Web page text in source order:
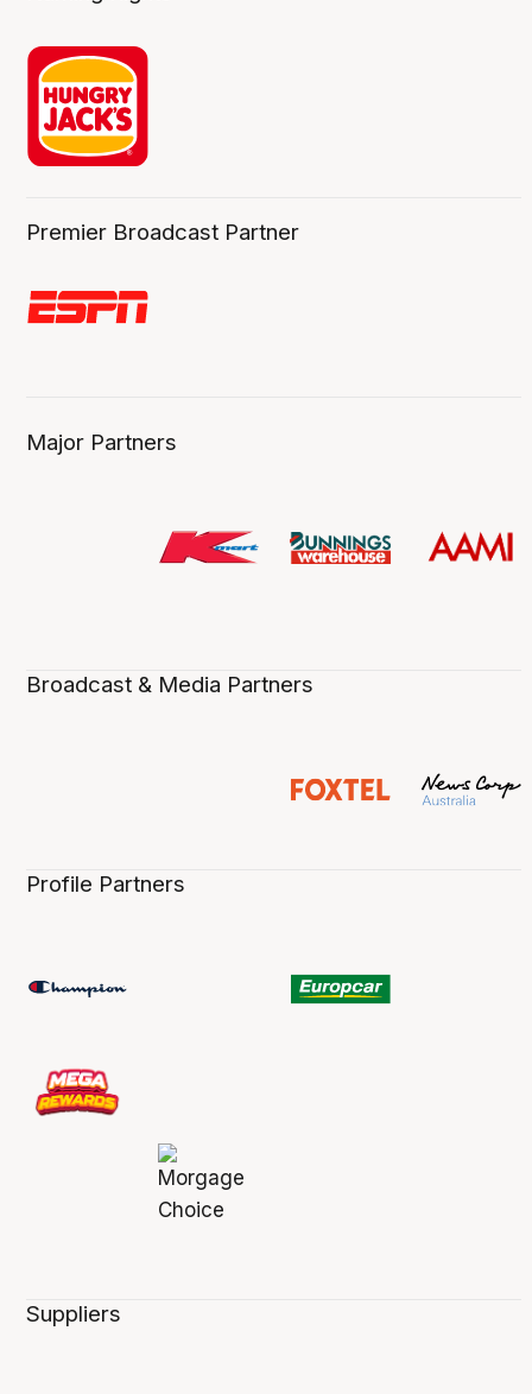
Premier Broadcast Partner
Major Partners
Broadcast & Media Partners
Profile Partners
Suppliers